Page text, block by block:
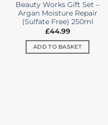
Beauty Works Gift Set –
Argan Moisture Repair
(Sulfate Free) 250ml
£44.99
ADD TO BASKET